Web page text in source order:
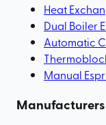
Heat
Dual Boiler
Automatic
Manual
Manufacturers